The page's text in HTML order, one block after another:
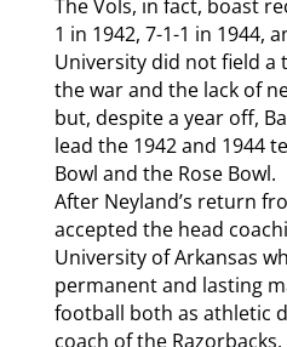
The Vols, in fact, boast
1 in 1942, 7-1-1 in 1944,
University did not field a
the war and the lack of
but, despite a year off,
lead the 1942 and 1944
Bowl and the Rose Bowl.
After Neyland’s return
accepted the head
University of Arkansas
permanent and lasting
football both as athletic
coach of the